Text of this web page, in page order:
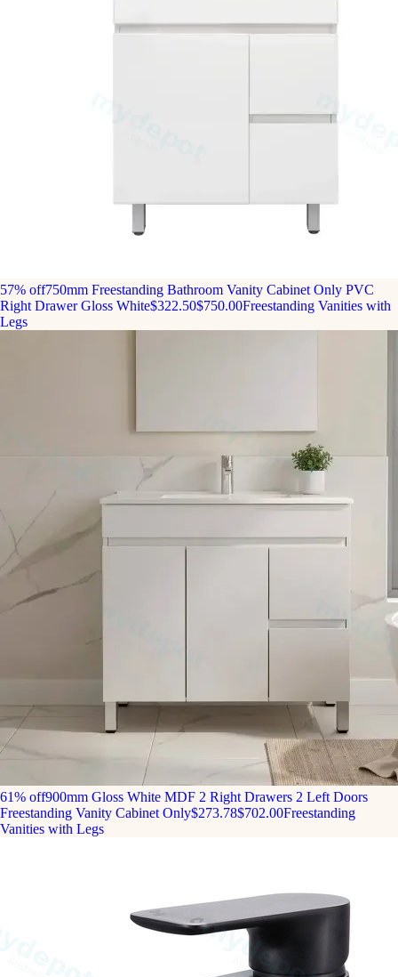
57% off750mm Freestanding Bathroom Vanity Cabinet Only PVC
Right Drawer Gloss White$322.50$750.00Freestanding Vanities with
Legs
61% off900mm Gloss White MDF 2 Right Drawers 2 Left Doors
Freestanding Vanity Cabinet Only$273.78$702.00Freestanding
Vanities with Legs